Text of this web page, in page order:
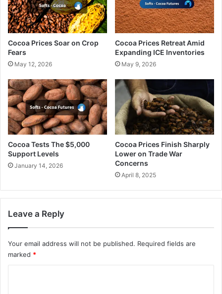
Cocoa Prices Soar on Crop
Fears
May 12, 2026
Cocoa Prices Retreat Amid
Expanding ICE Inventories
May 9, 2026
Cocoa Tests The $5,000
Support Levels
January 14, 2026
Cocoa Prices Finish Sharply
Lower on Trade War
Concerns
April 8, 2025
Leave a Reply
Your email address will not be published. Required fields are
marked *